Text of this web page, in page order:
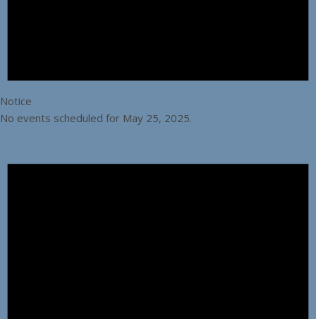
Notice
No events scheduled for May 25, 2025.